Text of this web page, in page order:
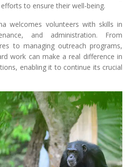
to ensure their well-being.
welcomes volunteers with skills in
and administration. From
to managing outreach programs,
work can make a real difference in
enabling it to continue its crucial